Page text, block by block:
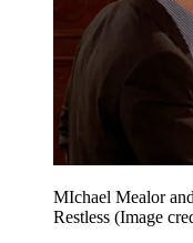
MIchael Mealor
Restless (Image